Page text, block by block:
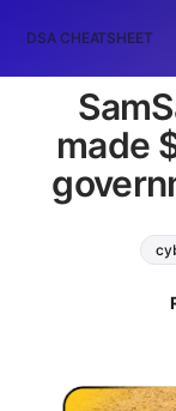
DSA CHEATSHEET
made